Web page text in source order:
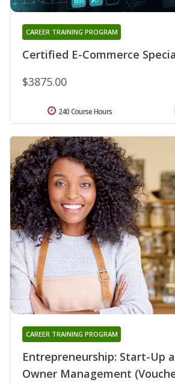
Certified E-Commerce
CAREER TRAINING PROGRAM
$3875.00
240 Course Hours
Entrepreneurship: Start-Up
Owner Management
CAREER TRAINING PROGRAM